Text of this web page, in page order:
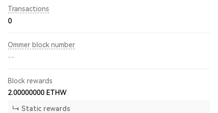
Transactions
0
Ommer block number
--
Block rewards
2.00000000 ETHW
Static rewards